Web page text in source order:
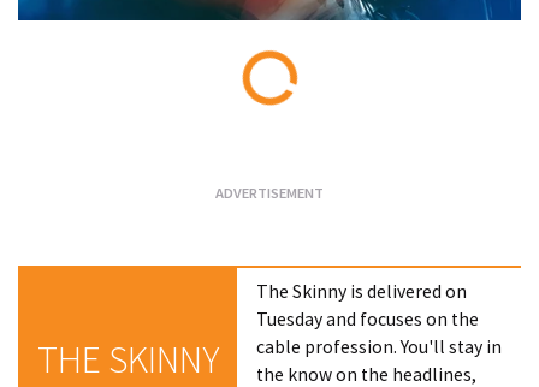
THE SKINNY
The Skinny is delivered on
Tuesday and focuses on the
cable profession. You'll stay in
the know on the headlines,